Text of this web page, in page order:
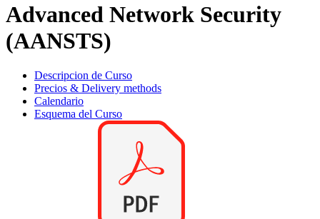
Advanced Network Security
(AANSTS)
Descripcion de Curso
Precios & Delivery methods
Calendario
Esquema del Curso